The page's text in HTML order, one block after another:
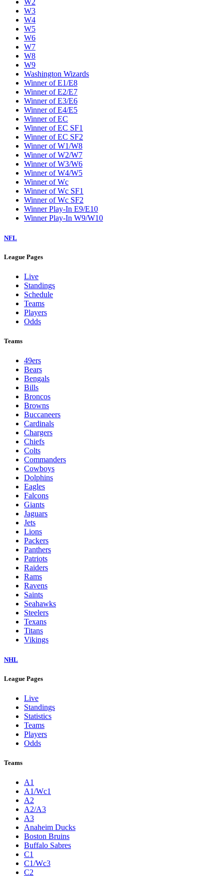
W2
W3
W4
W5
W6
W7
W8
W9
Washington Wizards
Winner of E1/E8
Winner of E2/E7
Winner of E3/E6
Winner of E4/E5
Winner of EC
Winner of EC SF1
Winner of EC SF2
Winner of W1/W8
Winner of W2/W7
Winner of W3/W6
Winner of W4/W5
Winner of Wc
Winner of Wc SF1
Winner of Wc SF2
Winner Play-In E9/E10
Winner Play-In W9/W10
NFL
League Pages
Live
Standings
Schedule
Teams
Players
Odds
Teams
49ers
Bears
Bengals
Bills
Broncos
Browns
Buccaneers
Cardinals
Chargers
Chiefs
Colts
Commanders
Cowboys
Dolphins
Eagles
Falcons
Giants
Jaguars
Jets
Lions
Packers
Panthers
Patriots
Raiders
Rams
Ravens
Saints
Seahawks
Steelers
Texans
Titans
Vikings
NHL
League Pages
Live
Standings
Statistics
Teams
Players
Odds
Teams
A1
A1/Wc1
A2
A2/A3
A3
Anaheim Ducks
Boston Bruins
Buffalo Sabres
C1
C1/Wc3
C2